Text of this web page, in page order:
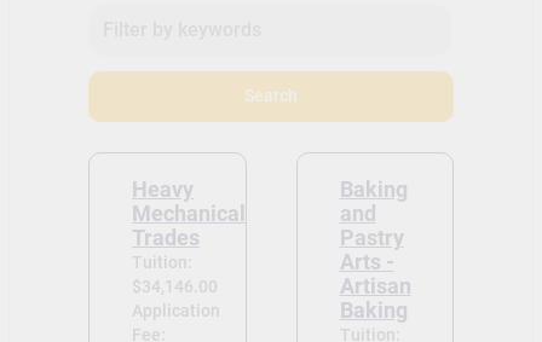
Search
Heavy
Mechanical
Trades
Tuition:
$34,146.00
Application
Fee:
Baking
and
Pastry
Arts -
Artisan
Baking
Tuition: